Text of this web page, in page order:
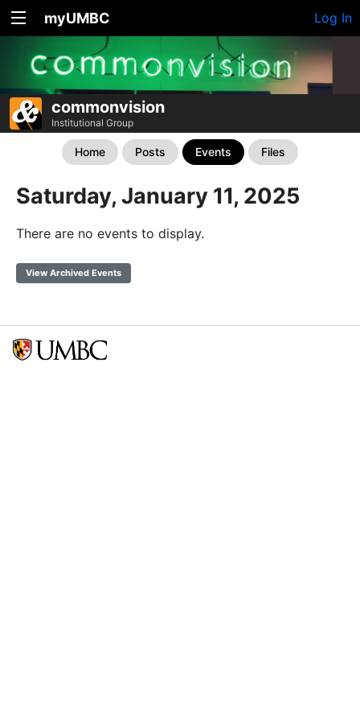
myUMBC Log In
commonvision
Institutional Group
Home Posts Events Files
Saturday, January 11, 2025
There are no events to display.
View Archived Events